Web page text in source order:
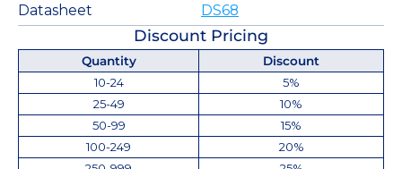
Datasheet
DS68
Discount Pricing
Quantity
Discount
10-24
5%
25-49
10%
50-99
15%
100-249
20%